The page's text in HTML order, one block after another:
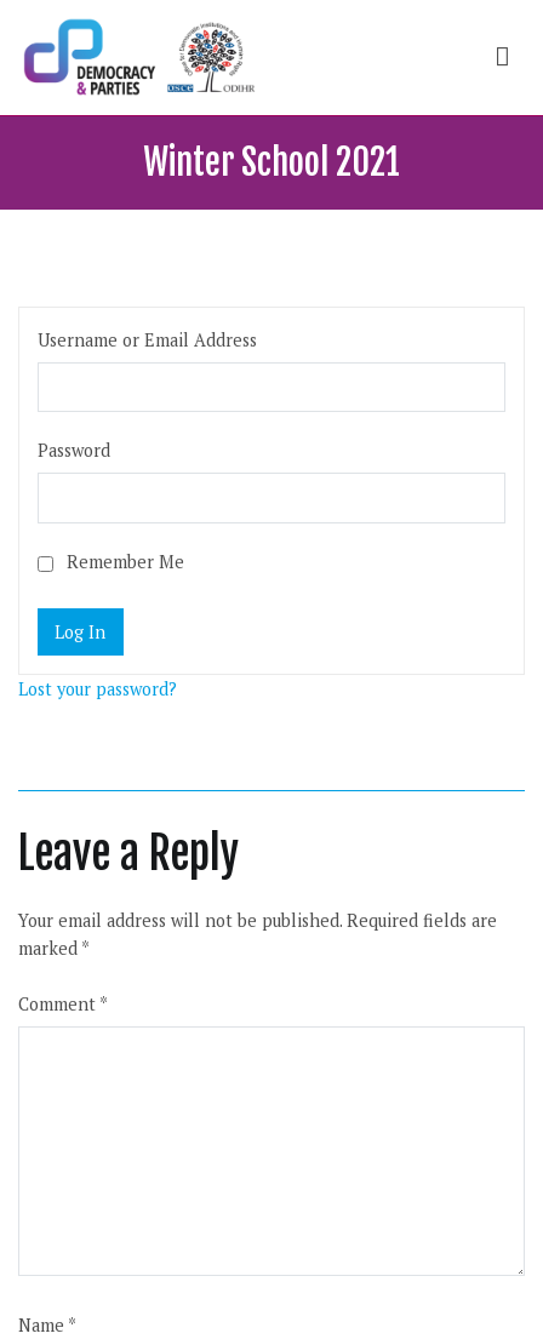
content
ODIHR Courses
School of political, parties and democracy
Winter School 2021
Username or Email Address
Password
Remember Me
Lost your password?
Leave a Reply
Your email address will not be published. Required fields are
marked *
Comment *
Name *